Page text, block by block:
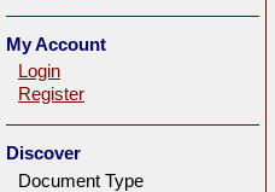
My Account
Login
Register
Discover
Document Type